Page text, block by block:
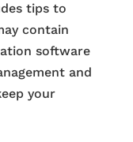
tips to
contain
software
and
your